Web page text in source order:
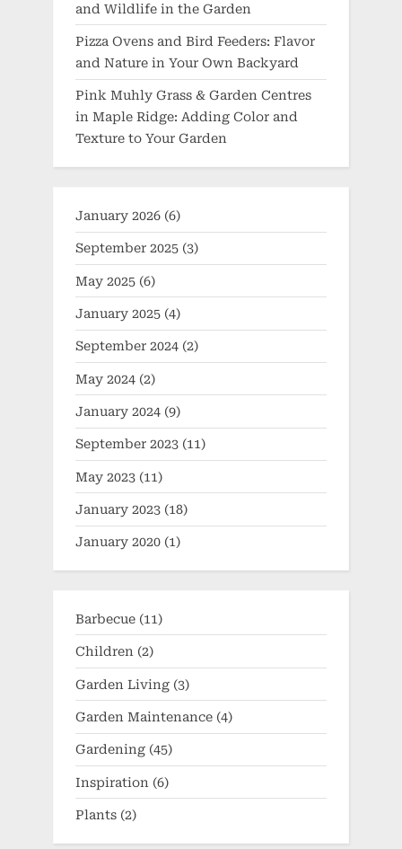
and Wildlife in the Garden
Pizza Ovens and Bird Feeders: Flavor
and Nature in Your Own Backyard
Pink Muhly Grass & Garden Centres
in Maple Ridge: Adding Color and
Texture to Your Garden
January 2026 (6)
September 2025 (3)
May 2025 (6)
January 2025 (4)
September 2024 (2)
May 2024 (2)
January 2024 (9)
September 2023 (11)
May 2023 (11)
January 2023 (18)
January 2020 (1)
Barbecue (11)
Children (2)
Garden Living (3)
Garden Maintenance (4)
Gardening (45)
Inspiration (6)
Plants (2)